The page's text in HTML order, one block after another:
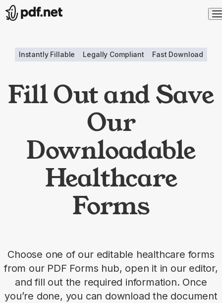
Instantly Fillable Legally Compliant Fast Download
Fill Out and Save
Our
Downloadable
Healthcare
Forms
Choose one of our editable healthcare forms
from our PDF Forms hub, open it in our editor,
and fill out the required information. Once
you’re done, you can download the document